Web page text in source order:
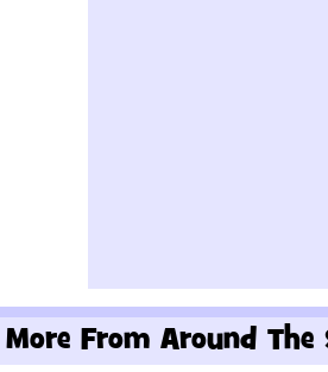
More From Around The